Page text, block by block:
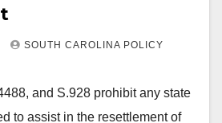
SOUTH CAROLINA POLICY
and S.928 prohibit any state
to assist in the resettlement of